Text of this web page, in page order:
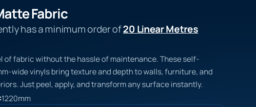
Fabric
has a minimum order of20 Linear Metres
of fabric without the hassle of maintenance. These self-
wide vinyls bring texture and depth to walls, furniture, and
Just peel, apply, and transform any surface instantly.
1220mm